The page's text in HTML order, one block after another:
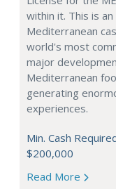
within it. This is
Mediterranean
world's most
major
Mediterranean
generating
experiences.
Min. Cash
$200,000
Read More